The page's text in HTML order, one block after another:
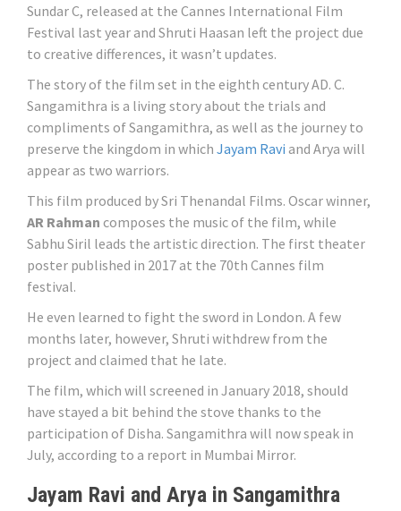
Sundar C, released at the Cannes International Film
Festival last year and Shruti Haasan left the project due
to creative differences, it wasn’t updates.
The story of the film set in the eighth century AD. C.
Sangamithra is a living story about the trials and
compliments of Sangamithra, as well as the journey to
preserve the kingdom in which Jayam Ravi and Arya will
appear as two warriors.
This film produced by Sri Thenandal Films. Oscar winner,
AR Rahman composes the music of the film, while
Sabhu Siril leads the artistic direction. The first theater
poster published in 2017 at the 70th Cannes film
festival.
He even learned to fight the sword in London. A few
months later, however, Shruti withdrew from the
project and claimed that he late.
The film, which will screened in January 2018, should
have stayed a bit behind the stove thanks to the
participation of Disha. Sangamithra will now speak in
July, according to a report in Mumbai Mirror.
Jayam Ravi and Arya in Sangamithra